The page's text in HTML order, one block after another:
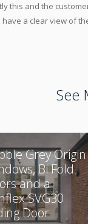
this and the
a clear view of
See
Grey Origin
Bi Fold
and a
SVG30
Door